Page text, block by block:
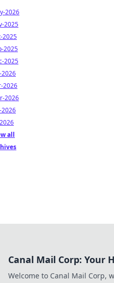
2026
2025
2025
2025
2025
2026
2026
2026
2026
all
Canal Mail Corp: Your
Welcome to Canal Mail Corp,